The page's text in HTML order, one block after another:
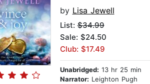
by Lisa Jewell
List:$34.99
Sale: $24.50
Club: $17.49
Unabridged: 13 hr 25 min
Narrator: Leighton Pugh